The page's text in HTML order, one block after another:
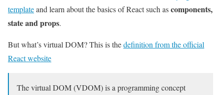
templateand learn about the basics of React such ascomponents,
state and props.
But what’s virtual DOM? This is thedefinition from the official
React website
The virtual DOM (VDOM) is a programming concept